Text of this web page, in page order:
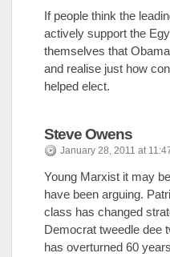
If people think the
actively support the
themselves that
and realise just how
helped elect.
Steve Owens
January 28, 2011 at
Young Marxist it may
have been arguing.
class has changed
Democrat tweedle dee
has overturned 60